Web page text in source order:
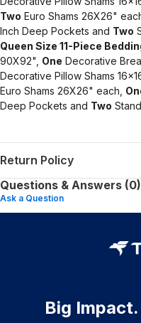
Two Euro Shams 26X26"
Inch Deep Pockets and Two
Queen Size 11-Piece
90X92", One Decorative
Decorative Pillow Shams
Euro Shams 26X26" each,
Deep Pockets and Two
Return Policy
Questions & Answers (0)
Ask a Question
Big